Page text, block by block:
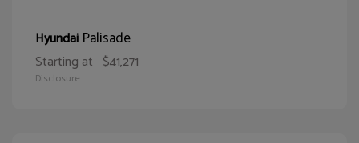
Hyundai Palisade
Starting at $41,271
Disclosure